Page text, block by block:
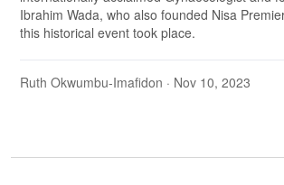
Ibrahim Wada, who also founded Nisa
this historical event took place.
Ruth Okwumbu-Imafidon · Nov 10, 2023